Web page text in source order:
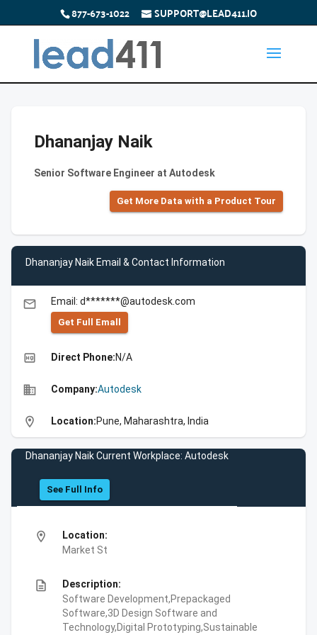
877-673-1022 SUPPORT@LEAD411.IO
Dhananjay Naik
Senior Software Engineer at Autodesk
Get More Data with a Product Tour
Dhananjay Naik Email & Contact Information
email Email: d*******@autodesk.com
Get Full Emall
high_quality Direct Phone:N/A
business Company:Autodesk
location_on Location:Pune, Maharashtra, India
Dhananjay Naik Current Workplace: Autodesk
See Full Info
location_on
Location:
Market St
description
Description:
Software Development,Prepackaged
Software,3D Design Software and
Technology,Digital Prototyping,Sustainable